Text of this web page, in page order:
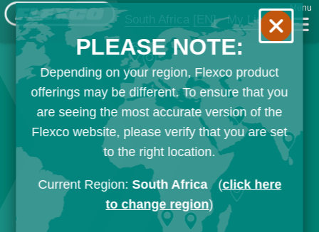
South Africa [EN] My List
Menu
PLEASE NOTE:
Depending on your region, Flexco product
offerings may be different. To ensure that you
are seeing the most accurate version of the
Flexco website, please verify that you are set
to the right location.
Current Region: South Africa (click here
to change region)